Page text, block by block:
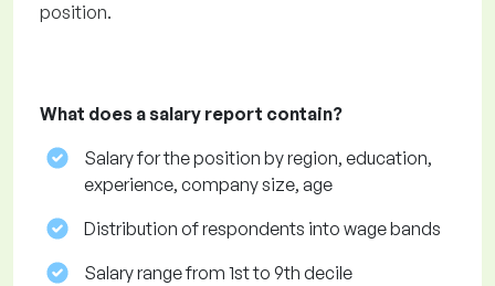
position.
What does a salary report contain?
Salary for the position by region, education,
experience, company size, age
Distribution of respondents into wage bands
Salary range from 1st to 9th decile